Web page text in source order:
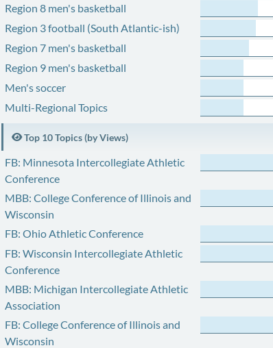
Region 8 men's basketball
Region 3 football (South Atlantic-ish)
Region 7 men's basketball
Region 9 men's basketball
Men's soccer
Multi-Regional Topics
Top 10 Topics (by Views)
FB: Minnesota Intercollegiate Athletic
Conference
MBB: College Conference of Illinois and
Wisconsin
FB: Ohio Athletic Conference
FB: Wisconsin Intercollegiate Athletic
Conference
MBB: Michigan Intercollegiate Athletic
Association
FB: College Conference of Illinois and
Wisconsin